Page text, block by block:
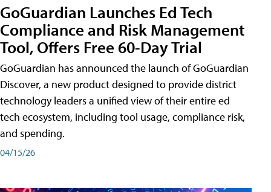
GoGuardian Launches Ed Tech
Compliance and Risk Management
Tool, Offers Free 60-Day Trial
GoGuardian has announced the launch of GoGuardian
Discover, a new product designed to provide district
technology leaders a unified view of their entire ed
tech ecosystem, including tool usage, compliance risk,
and spending.
04/15/26